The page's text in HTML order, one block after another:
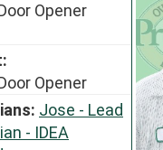
Opener
Opener
Jose - Lead
- IDEA